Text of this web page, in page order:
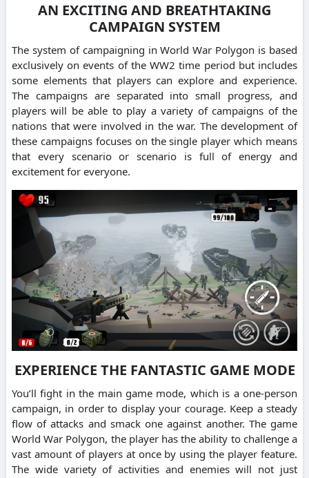
AN EXCITING AND BREATHTAKING
CAMPAIGN SYSTEM
The system of campaigning in World War Polygon is based
exclusively on events of the WW2 time period but includes
some elements that players can explore and experience.
The campaigns are separated into small progress, and
players will be able to play a variety of campaigns of the
nations that were involved in the war. The development of
these campaigns focuses on the single player which means
that every scenario or scenario is full of energy and
excitement for everyone.
EXPERIENCE THE FANTASTIC GAME MODE
You’ll fight in the main game mode, which is a one-person
campaign, in order to display your courage. Keep a steady
flow of attacks and smack one against another. The game
World War Polygon, the player has the ability to challenge a
vast amount of players at once by using the player feature.
The wide variety of activities and enemies will not just